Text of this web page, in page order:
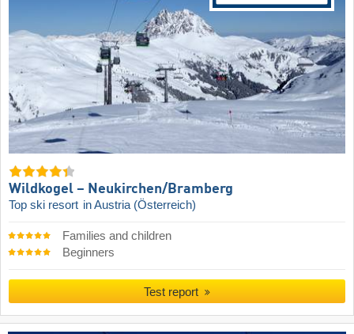
Wildkogel – Neukirchen/​Bramberg
Top ski resort in Austria (Österreich)
Families and children
Beginners
Test report